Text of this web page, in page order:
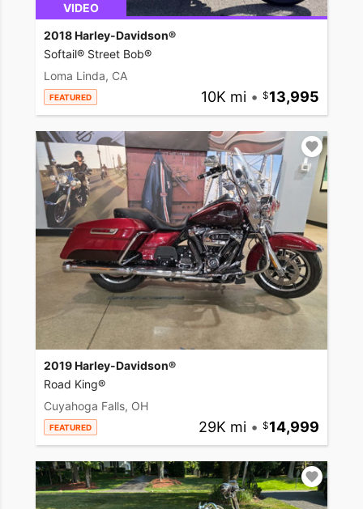
VIDEO
2018 Harley-Davidson®
Softail® Street Bob®
Loma Linda, CA
FEATURED 10K mi • 13,995
2019 Harley-Davidson®
Road King®
Cuyahoga Falls, OH
FEATURED 29K mi • 14,999